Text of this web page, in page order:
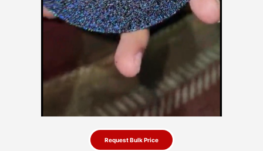
Request Bulk Price